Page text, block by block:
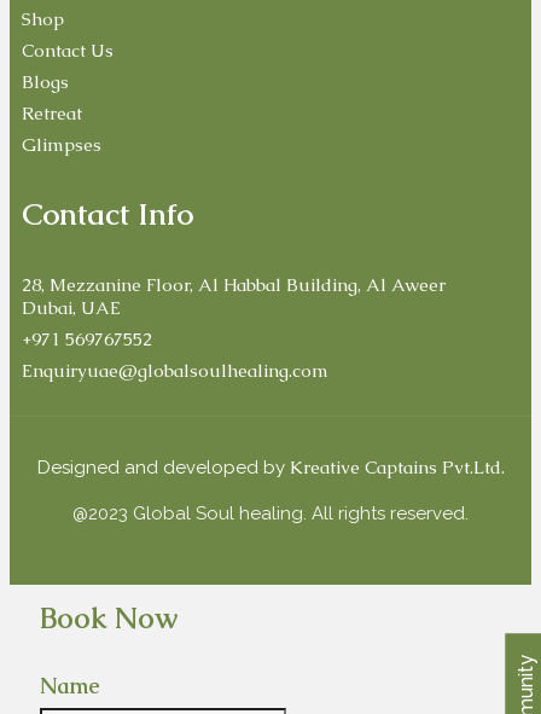
Shop
Contact Us
Blogs
Retreat
Glimpses
Contact Info
28, Mezzanine Floor, Al Habbal Building, Al Aweer
Dubai, UAE
+971 569767552
Enquiryuae@globalsoulhealing.com
Designed and developed by Kreative Captains Pvt.Ltd.
@2023 Global Soul healing. All rights reserved.
Book Now
Name